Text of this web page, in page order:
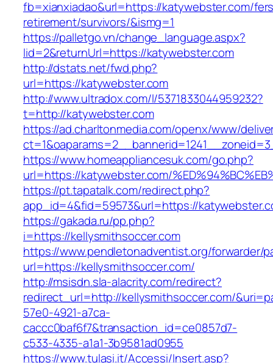
fb=xianxiadao&url=https://katywebster.com/
retirement/survivors/&ismg=1
https://palletgo.vn/change_language.aspx?
lid=2&returnUrl=https://katywebster.com
http://dstats.net/fwd.php?
url=https://katywebster.com
http://www.ultradox.com/l/5371833044959232?
t=http://katywebster.com
https://ad.charltonmedia.com/openx/www/
https://www.homeappliancesuk.com/go.php?
url=https://katywebster.com/
https://pt.tapatalk.com/redirect.php?
app_id=4&fid=59573&url=https://
https://gakada.ru/pp.php?
i=https://kellysmithsoccer.com
https://www.pendletonadventist.org/forwarder/
url=https://kellysmithsoccer.com/
http://msisdn.sla-alacrity.com/redirect?
redirect_url=http://kellysmithsoccer.com/
57e0-4921-a7ca-
caccc0baf6f7&transaction_id=ce0857d7-
c533-4335-a1a1-3b9581ad0955
https://www.tulasi.it/Accessi/Insert.asp?